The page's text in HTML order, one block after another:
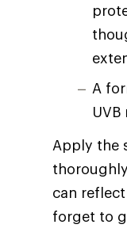
A
UVB
Apply the
can
forget to